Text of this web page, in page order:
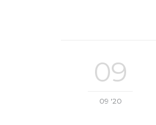
09
09 '20